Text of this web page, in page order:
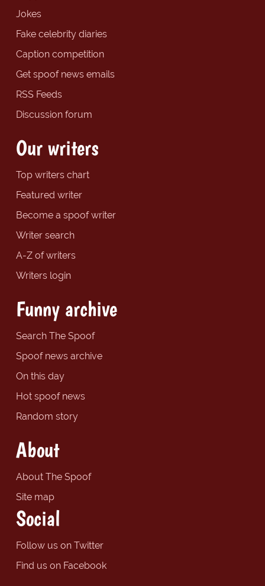
Jokes
Fake celebrity diaries
Caption competition
Get spoof news emails
RSS Feeds
Discussion forum
Our writers
Top writers chart
Featured writer
Become a spoof writer
Writer search
A-Z of writers
Writers login
Funny archive
Search The Spoof
Spoof news archive
On this day
Hot spoof news
Random story
About
About The Spoof
Site map
Social
Follow us on Twitter
Find us on Facebook